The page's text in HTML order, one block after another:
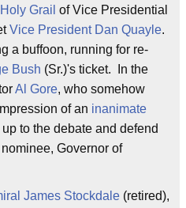
Holy Grail of Vice Presidential
Vice President Dan Quayle.
a buffoon, running for re-
Bush (Sr.)'s ticket. In the
Al Gore, who somehow
of an inanimate
to the debate and defend
Governor of
James Stockdale (retired),